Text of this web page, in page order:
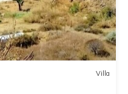
Villa